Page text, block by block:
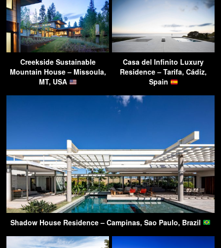
Creekside Sustainable
Mountain House – Missoula,
MT, USA
Casa del Infinito Luxury
Residence – Tarifa, Cádiz,
Spain
Shadow House Residence – Campinas, Sao Paulo, Brazil